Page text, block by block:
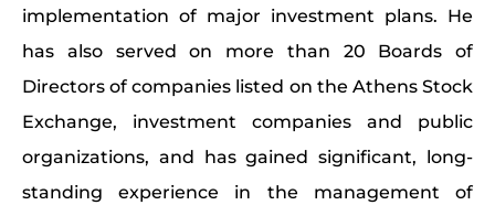
implementation of major investment plans. He
has also served on more than 20 Boards of
Directors of companies listed on the Athens Stock
Exchange, investment companies and public
organizations, and has gained significant, long-
standing experience in the management of